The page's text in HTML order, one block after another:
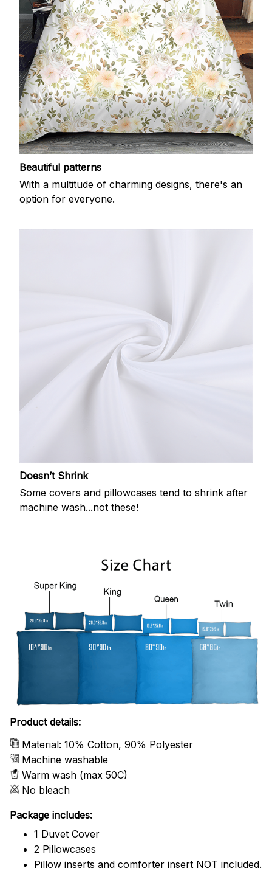
Beautiful patterns
With a multitude of charming designs, there's an
option for everyone.
Doesn’t Shrink
Some covers and pillowcases tend to shrink after
machine wash...not these!
Product details:
Material: 10% Cotton, 90% Polyester
Machine washable
Warm wash (max 50C)
No bleach
Package includes:
1 Duvet Cover
2 Pillowcases
Pillow inserts and comforter insert NOT included.